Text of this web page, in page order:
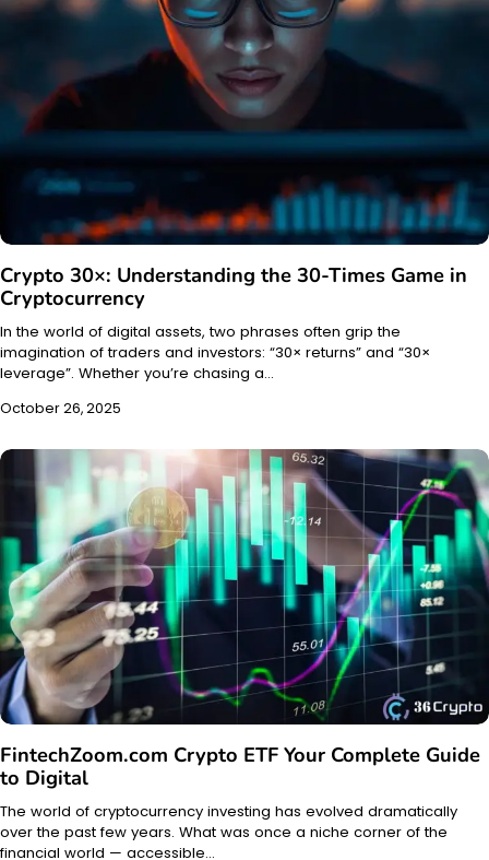
Crypto 30×: Understanding the 30-Times Game in
Cryptocurrency
In the world of digital assets, two phrases often grip the
imagination of traders and investors: “30× returns” and “30×
leverage”. Whether you’re chasing a…
October 26, 2025
FintechZoom.com Crypto ETF Your Complete Guide
to Digital
The world of cryptocurrency investing has evolved dramatically
over the past few years. What was once a niche corner of the
financial world — accessible…